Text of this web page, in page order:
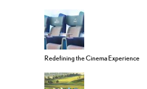
Redefining the Cinema Experience